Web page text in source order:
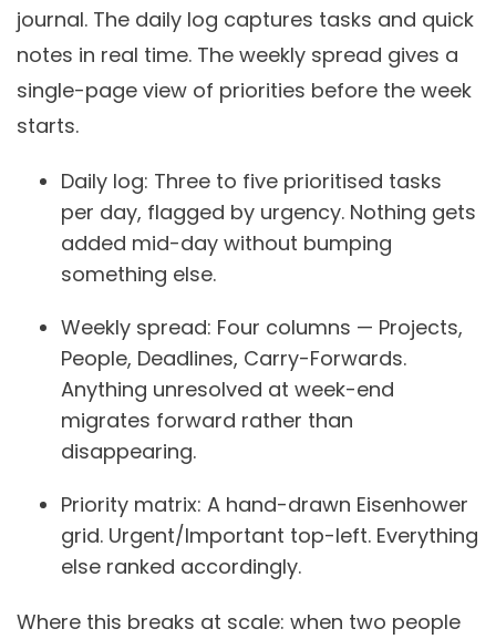
journal. The daily log captures tasks and quick
notes in real time. The weekly spread gives a
single-page view of priorities before the week
starts.
Daily log: Three to five prioritised tasks
per day, flagged by urgency. Nothing gets
added mid-day without bumping
something else.
Weekly spread: Four columns — Projects,
People, Deadlines, Carry-Forwards.
Anything unresolved at week-end
migrates forward rather than
disappearing.
Priority matrix: A hand-drawn Eisenhower
grid. Urgent/Important top-left. Everything
else ranked accordingly.
Where this breaks at scale: when two people